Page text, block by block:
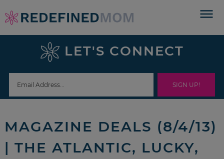
Skip
to
navigation
Skip
sidebar
footer
LET'S CONNECT
MAGAZINE DEALS (8/4/13)
| THE ATLANTIC, LUCKY,